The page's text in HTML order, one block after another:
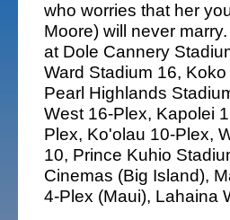
who worries that her
Moore) will never
at Dole Cannery
Ward Stadium 16,
Pearl Highlands
West 16-Plex, Kapolei
Plex, Ko'olau 10-Plex,
10, Prince Kuhio
Cinemas (Big Island),
4-Plex (Maui), Lahaina